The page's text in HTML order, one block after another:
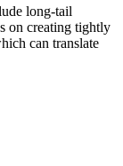
long-tail
on creating tightly
can translate